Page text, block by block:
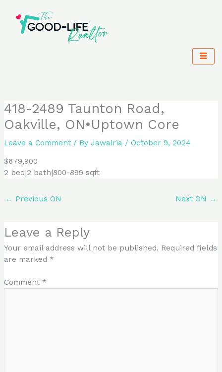
content
418-2489 Taunton Road,
Oakville, ON•Uptown Core
Leave a Comment / ByJawairia /October 9, 2024
$679,900
2 bed|2 bath|800-899 sqft
← Previous ON Next ON →
Leave a Reply
Your email address will not be published. Required fields
are marked *
Comment *